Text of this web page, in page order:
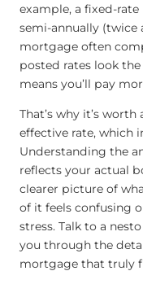
example, a fixed-
semi-annually (twice
mortgage often
posted rates look
means you’ll pay
That’s why it’s
effective rate, which
Understanding the
reflects your actual
clearer picture of
of it feels confusing
stress. Talk to a
you through the
mortgage that truly